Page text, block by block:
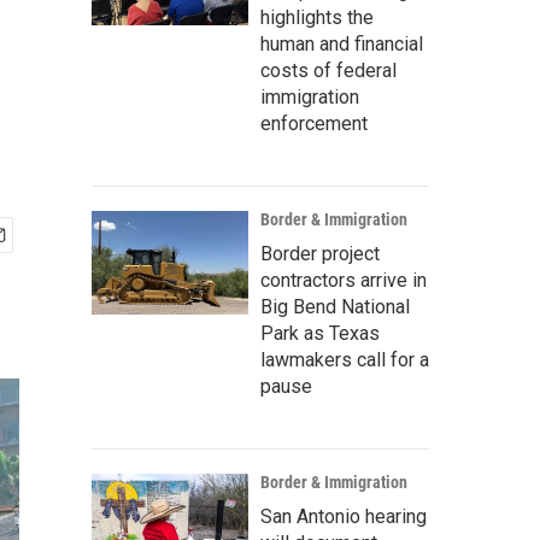
highlights the
human and financial
costs of federal
immigration
enforcement
Border & Immigration
Border project
contractors arrive in
Big Bend National
Park as Texas
lawmakers call for a
pause
Border & Immigration
San Antonio hearing